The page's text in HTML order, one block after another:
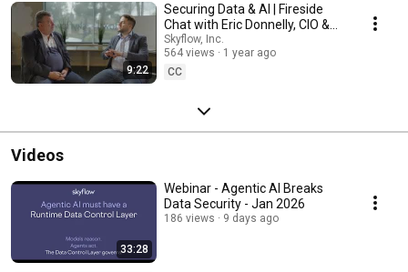
9:22
Securing Data & AI | Fireside
Chat with Eric Donnelly, CIO &
CTO
Skyflow, Inc.
564 views
1 year ago
CC
Videos
33:28
Webinar - Agentic AI Breaks
Data Security - Jan 2026
186 views 9 days ago